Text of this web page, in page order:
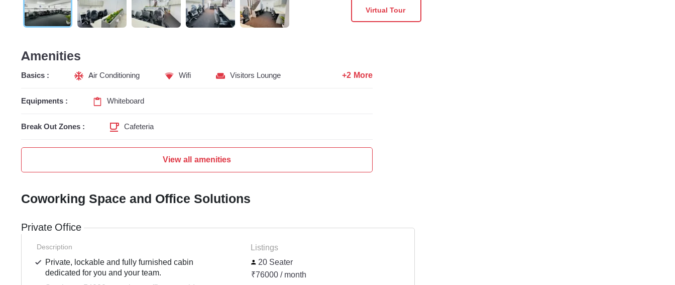
Virtual Tour
Amenities
Basics : Air Conditioning Wifi Visitors Lounge +2 More
Equipments : Whiteboard
Break Out Zones : Cafeteria
View all amenities
Coworking Space and Office Solutions
Private Office
Description
Private, lockable and fully furnished cabin
dedicated for you and your team.
Listings
20 Seater
₹76000 / month